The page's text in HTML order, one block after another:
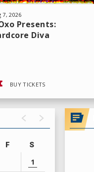
7, 2026
Presents:
Diva
BUY TICKETS
F S
1